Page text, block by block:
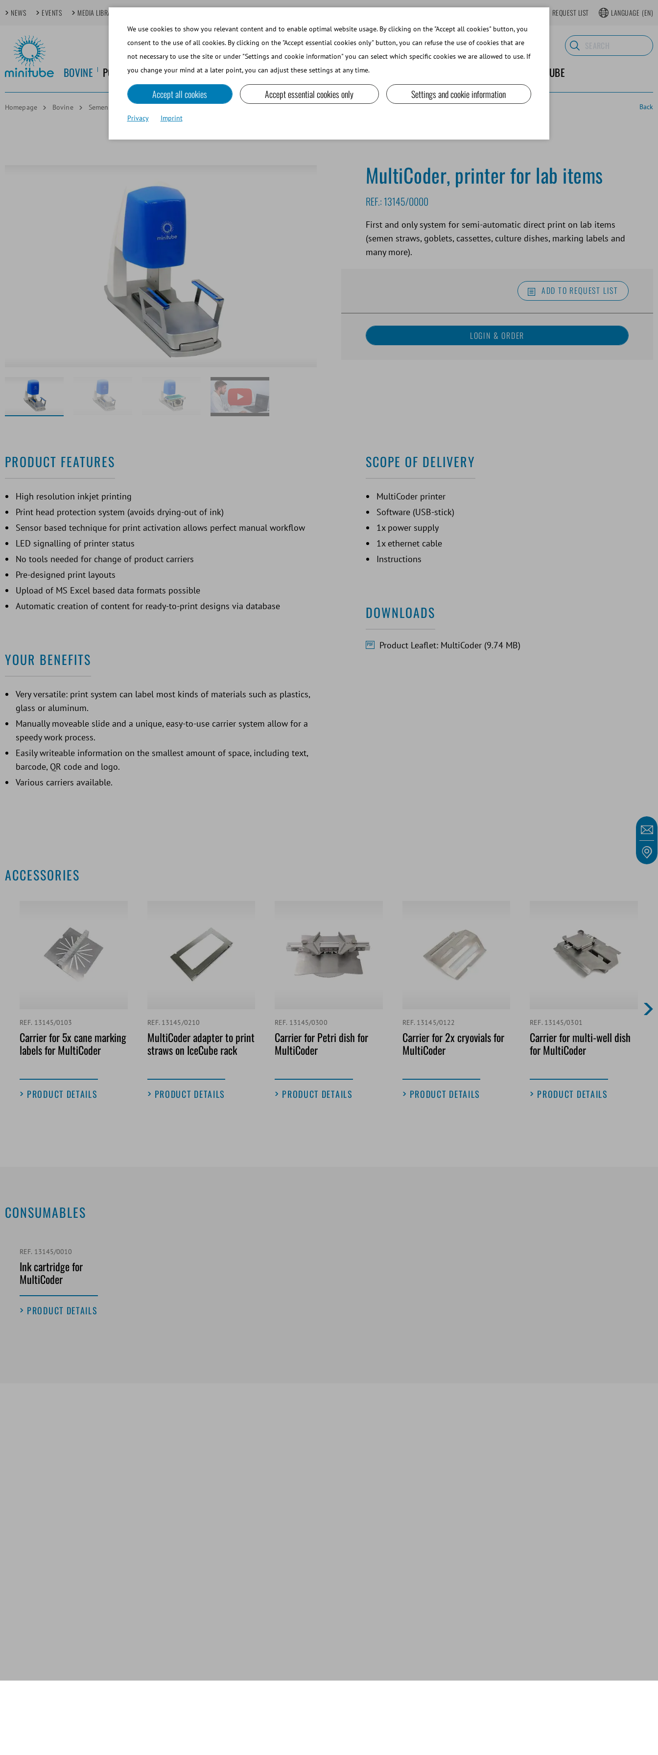
NEWS EVENTS MEDIA LIBRARY REQUEST LIST LANGUAGE (EN)
BOVINE PORCINE EQUINE CANINE SMALL RUMINANTS AND CAMELIDS LAB EQUIPMENT AND SUPPLIES ABOUT MINITUBE
Homepage Bovine Semen Straw Processing Back
MultiCoder, printer for lab items
REF.: 13145/0000
First and only system for semi-automatic direct print on lab items
(semen straws, goblets, cassettes, culture dishes, marking labels and
many more).
ADD TO REQUEST LIST
PRODUCT FEATURES
High resolution inkjet printing
Print head protection system (avoids drying-out of ink)
Sensor based technique for print activation allows perfect manual workflow
LED signalling of printer status
No tools needed for change of product carriers
Pre-designed print layouts
Upload of MS Excel based data formats possible
Automatic creation of content for ready-to-print designs via database
YOUR BENEFITS
Very versatile: print system can label most kinds of materials such as plastics,
glass or aluminum.
Manually moveable slide and a unique, easy-to-use carrier system allow for a
speedy work process.
Easily writeable information on the smallest amount of space, including text,
barcode, QR code and logo.
Various carriers available.
SCOPE OF DELIVERY
MultiCoder printer
Software (USB-stick)
1x power supply
1x ethernet cable
Instructions
DOWNLOADS
Product Leaflet: MultiCoder (9.74 MB)
ACCESSORIES
REF. 13145/0103
Carrier for 5x cane marking
labels for MultiCoder
PRODUCT DETAILS
REF. 13145/0210
MultiCoder adapter to print
straws on IceCube rack
PRODUCT DETAILS
REF. 13145/0300
Carrier for Petri dish for
MultiCoder
PRODUCT DETAILS
REF. 13145/0122
Carrier for 2x cryovials for
MultiCoder
PRODUCT DETAILS
REF. 13145/0301
Carrier for multi-well dish
for MultiCoder
PRODUCT DETAILS
CONSUMABLES
REF. 13145/0010
Ink cartridge for
MultiCoder
PRODUCT DETAILS
We use cookies to show you relevant content and to enable optimal website usage. By clicking on the "Accept all cookies" button, you
consent to the use of all cookies. By clicking on the "Accept essential cookies only" button, you can refuse the use of cookies that are
not necessary to use the site or under "Settings and cookie information" you can select which specific cookies we are allowed to use. If
you change your mind at a later point, you can adjust these settings at any time.
Accept all cookies Accept essential cookies only Settings and cookie information
Privacy Imprint